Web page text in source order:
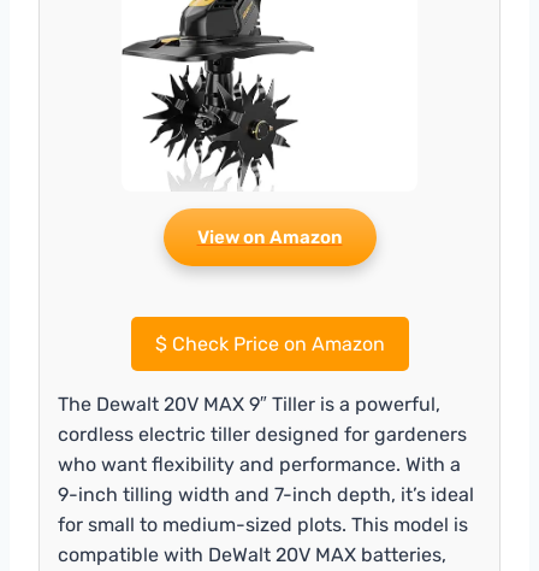
View on Amazon
$Check Price on Amazon
The Dewalt 20V MAX 9″ Tiller is a powerful,
cordless electric tiller designed for gardeners
who want flexibility and performance. With a
9-inch tilling width and 7-inch depth, it’s ideal
for small to medium-sized plots. This model is
compatible with DeWalt 20V MAX batteries,